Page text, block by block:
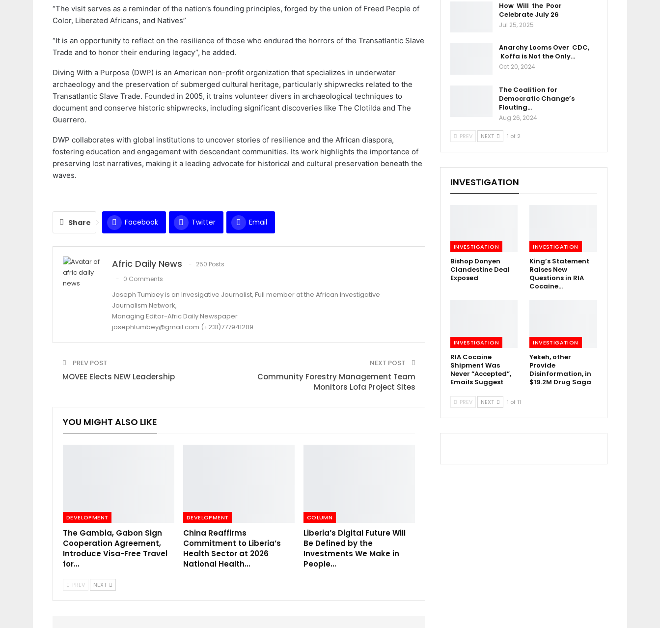
“The visit serves as a reminder of the nation’s founding principles, forged by the union of Freed People of
Color, Liberated Africans, and Natives”
“It is an opportunity to reflect on the resilience of those who endured the horrors of the Transatlantic Slave
Trade and to honor their enduring legacy”, he added.
Diving With a Purpose (DWP) is an American non-profit organization that specializes in underwater
archaeology and the preservation of submerged cultural heritage, particularly shipwrecks related to the
Transatlantic Slave Trade. Founded in 2005, it trains volunteer divers in archaeological techniques to
document and conserve historic shipwrecks, including significant discoveries like The Clotilda and The
Guerrero.
DWP collaborates with global institutions to uncover stories of resilience and the African diaspora,
fostering education and engagement with descendant communities. Its work highlights the importance of
preserving lost narratives, making it a leading advocate for historical and cultural preservation beneath the
waves.
Share Facebook Twitter Email
Afric Daily News
250 Posts
0 Comments
Joseph Tumbey is an Invesigative Journalist, Full member at the African Investigative
Journalism Network,
Managing Editor-Afric Daily Newspaper
josephtumbey@gmail.com (+231)777941209
PREV POST
MOVEE Elects NEW Leadership
NEXT POST
Community Forestry Management Team
Monitors Lofa Project Sites
YOU MIGHT ALSO LIKE
DEVELOPMENT
The Gambia, Gabon Sign
Cooperation Agreement,
Introduce Visa-Free Travel
for…
DEVELOPMENT
China Reaffirms
Commitment to Liberia’s
Health Sector at 2026
National Health…
COLUMN
Liberia’s Digital Future Will
Be Defined by the
Investments We Make in
People…
PREV NEXT
How Will the Poor
Celebrate July 26
Jul 25, 2025
Anarchy Looms Over CDC,
Koffa is Not the Only…
Oct 20, 2024
The Coalition for
Democratic Change’s
Flouting…
Aug 26, 2024
PREV NEXT 1 of 2
INVESTIGATION
INVESTIGATION
Bishop Donyen
Clandestine Deal
Exposed
INVESTIGATION
King’s Statement
Raises New
Questions in RIA
Cocaine…
INVESTIGATION
RIA Cocaine
Shipment Was
Never “Accepted”,
Emails Suggest
INVESTIGATION
Yekeh, other
Provide
Disinformation, in
$19.2M Drug Saga
PREV NEXT 1 of 11